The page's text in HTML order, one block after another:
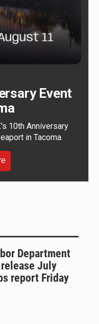
Event
10th Anniversary
in Tacoma.
Department
July
report Friday